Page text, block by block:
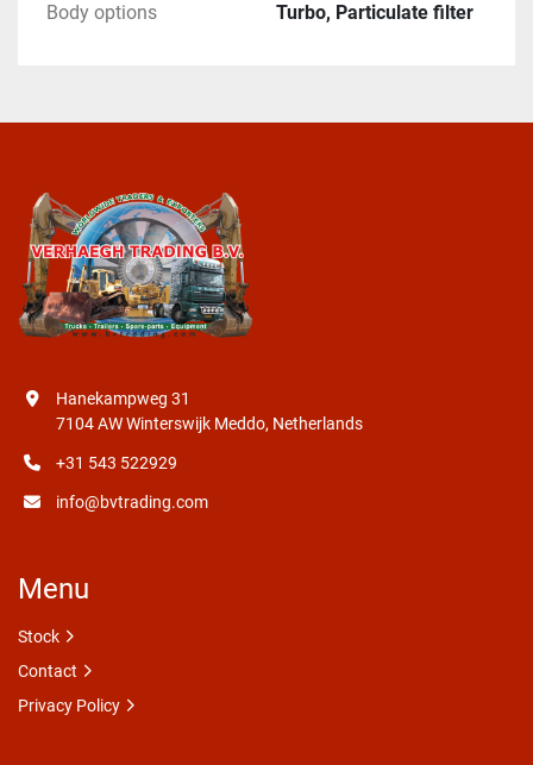
Body options Turbo, Particulate filter
Hanekampweg 31
7104 AW Winterswijk Meddo, Netherlands
+31 543 522929
info@bvtrading.com
Menu
Stock
Contact
Privacy Policy